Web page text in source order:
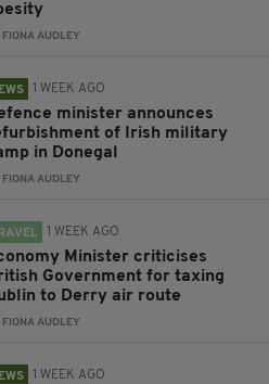
FIONA AUDLEY
1 WEEK AGO
minister announces
of Irish military
in Donegal
FIONA AUDLEY
1 WEEK AGO
Minister criticises
Government for taxing
to Derry air route
FIONA AUDLEY
1 WEEK AGO